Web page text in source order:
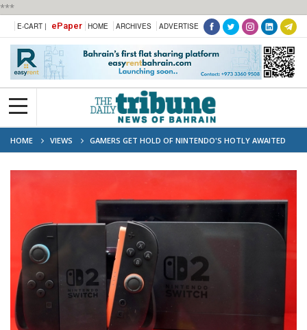
***
E-CART | ePaper HOME ARCHIVES ADVERTISE
HOME VIEWS
GAMERS GET HOLD OF NINTENDO'S HOTLY AWAITED
SWITCH 2